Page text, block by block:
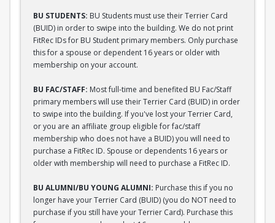
BU STUDENTS: BU Students must use their Terrier Card
(BUID) in order to swipe into the building. We do not print
FitRec IDs for BU Student primary members. Only purchase
this for a spouse or dependent 16 years or older with
membership on your account.
BU FAC/STAFF: Most full-time and benefited BU Fac/Staff
primary members will use their Terrier Card (BUID) in order
to swipe into the building. If you've lost your Terrier Card,
or you are an affiliate group eligible for fac/staff
membership who does not have a BUID) you will need to
purchase a FitRec ID. Spouse or dependents 16 years or
older with membership will need to purchase a FitRec ID.
BU ALUMNI/BU YOUNG ALUMNI: Purchase this if you no
longer have your Terrier Card (BUID) (you do NOT need to
purchase if you still have your Terrier Card). Purchase this